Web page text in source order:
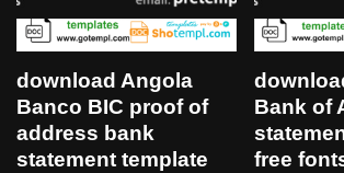
download Angola
Banco BIC proof of
address bank
statement template
Bank of
free